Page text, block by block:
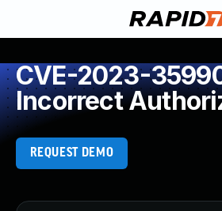
CVE-2023-
Incorrect
REQUEST DEMO